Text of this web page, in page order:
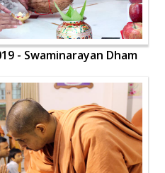
- Swaminarayan Dham